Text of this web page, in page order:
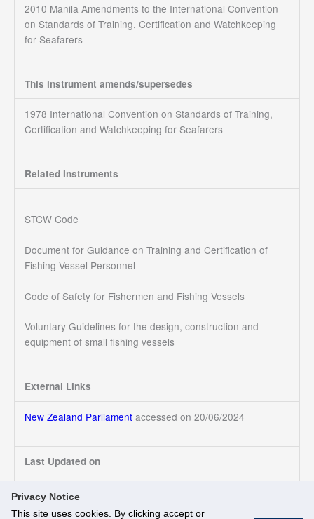
Privacy Notice
This site uses cookies. By clicking accept or
2010 Manila Amendments to the International Convention
on Standards of Training, Certification and Watchkeeping
for Seafarers
This instrument amends/supersedes
1978 International Convention on Standards of Training,
Certification and Watchkeeping for Seafarers
Related Instruments
STCW Code
Document for Guidance on Training and Certification of
Fishing Vessel Personnel
Code of Safety for Fishermen and Fishing Vessels
Voluntary Guidelines for the design, construction and
equipment of small fishing vessels
External Links
New Zealand Parliament accessed on 20/06/2024
Last Updated on
20/06/2024